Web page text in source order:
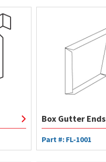
Box Gutter Ends
Part #: FL-1001